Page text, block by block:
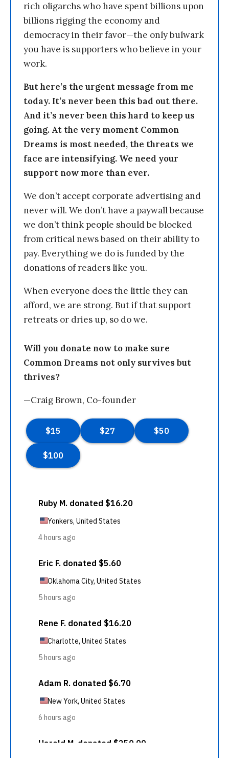
rich oligarchs who have spent billions upon
billions rigging the economy and
democracy in their favor—the only bulwark
you have is supporters who believe in your
work.
But here’s the urgent message from me
today. It’s never been this bad out there.
And it’s never been this hard to keep us
going. At the very moment Common
Dreams is most needed, the threats we
face are intensifying. We need your
support now more than ever.
We don’t accept corporate advertising and
never will. We don’t have a paywall because
we don’t think people should be blocked
from critical news based on their ability to
pay. Everything we do is funded by the
donations of readers like you.
When everyone does the little they can
afford, we are strong. But if that support
retreats or dries up, so do we.
Will you donate now to make sure
Common Dreams not only survives but
thrives?
—Craig Brown, Co-founder